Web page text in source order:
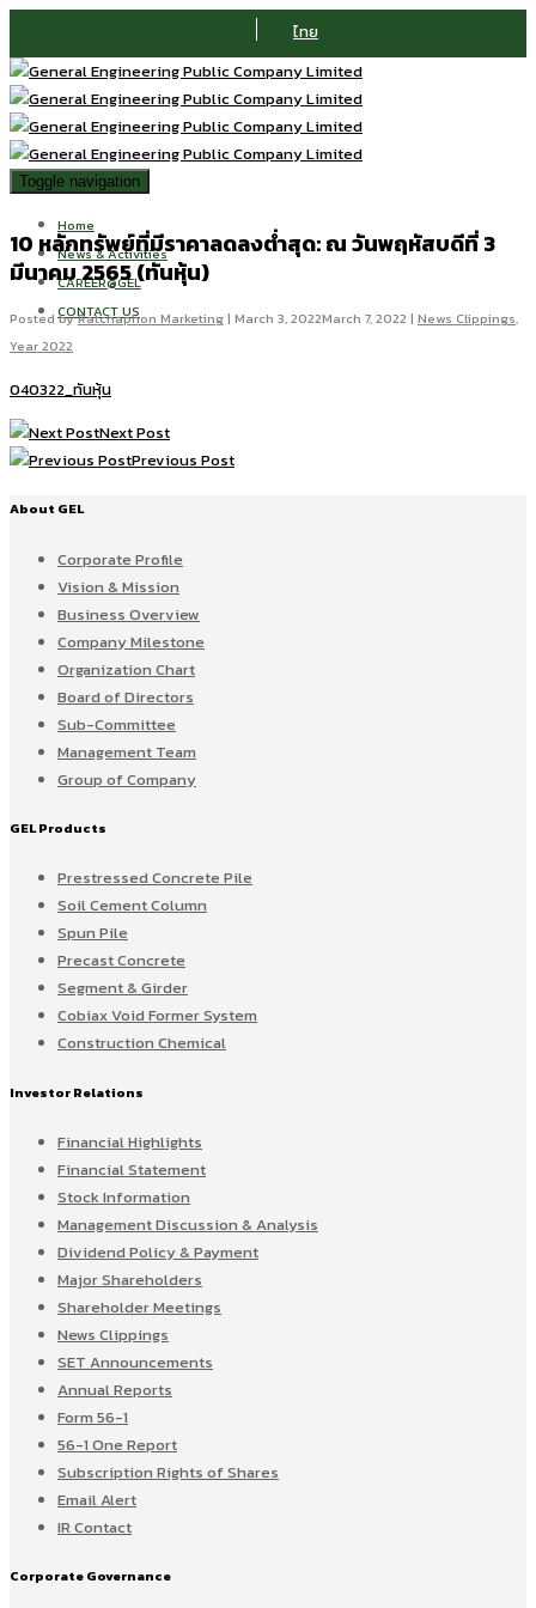
ไทย
Toggle navigation
Home
News & Activities
CAREER@GEL
CONTACT US
10 หลักทรัพย์ที่มีราคาลดลงต่ำสุด: ณ วันพฤหัสบดีที่ 3
มีนาคม 2565 (ทันหุ้น)
Posted byRatchaphon Marketing| March 3, 2022March 7, 2022 | News Clippings,
Year 2022
040322_ทันหุ้น
Next Post
Previous Post
About GEL
Corporate Profile
Vision & Mission
Business Overview
Company Milestone
Organization Chart
Board of Directors
Sub-Committee
Management Team
Group of Company
GEL Products
Prestressed Concrete Pile
Soil Cement Column
Spun Pile
Precast Concrete
Segment & Girder
Cobiax Void Former System
Construction Chemical
Investor Relations
Financial Highlights
Financial Statement
Stock Information
Management Discussion & Analysis
Dividend Policy & Payment
Major Shareholders
Shareholder Meetings
News Clippings
SET Announcements
Annual Reports
Form 56-1
56-1 One Report
Subscription Rights of Shares
Email Alert
IR Contact
Corporate Governance